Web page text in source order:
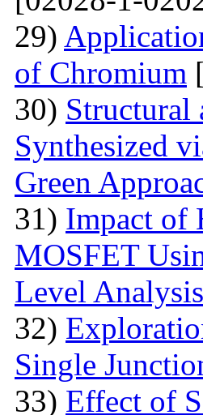
29)
of Chromium
30) Structural
Synthesized
Green
31) Impact of
MOSFET
Level Analysis
32)
Single
33) Effect of